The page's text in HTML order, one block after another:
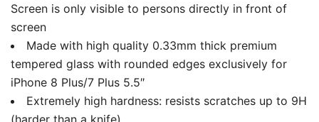
Screen is only visible to persons directly in front of
screen
Made with high quality 0.33mm thick premium
tempered glass with rounded edges exclusively for
iPhone 8 Plus/7 Plus 5.5″
Extremely high hardness: resists scratches up to 9H
(harder than a knife)